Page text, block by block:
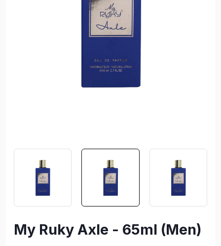
My Ruky Axle - 65ml (Men)